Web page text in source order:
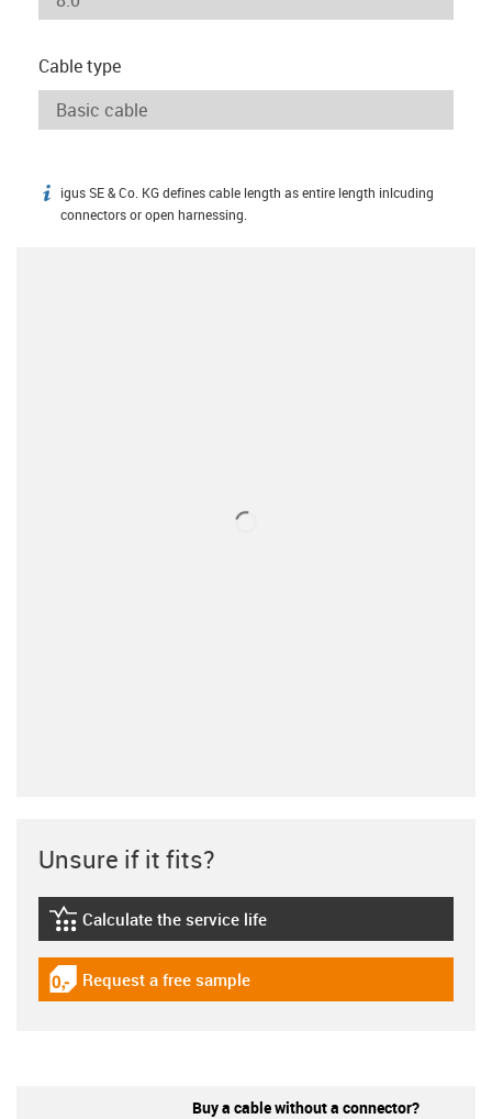
Cable type
igus-icon-info
igus SE & Co. KG defines cable length as entire length inlcuding
connectors or open harnessing.
Unsure if it fits?
igus-icon-lebensdauerrechner
Calculate the service life
igus-icon-gratismuster
Request a free sample
Buy a cable without a connector?